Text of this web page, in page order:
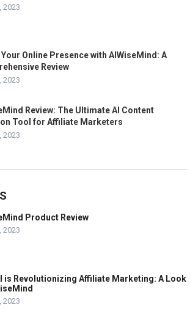
2023
Online Presence with AIWiseMind: A
Review
2023
Review: The Ultimate AI Content
Tool for Affiliate Marketers
2023
Product Review
2023
is Revolutionizing Affiliate Marketing: A Look
2023